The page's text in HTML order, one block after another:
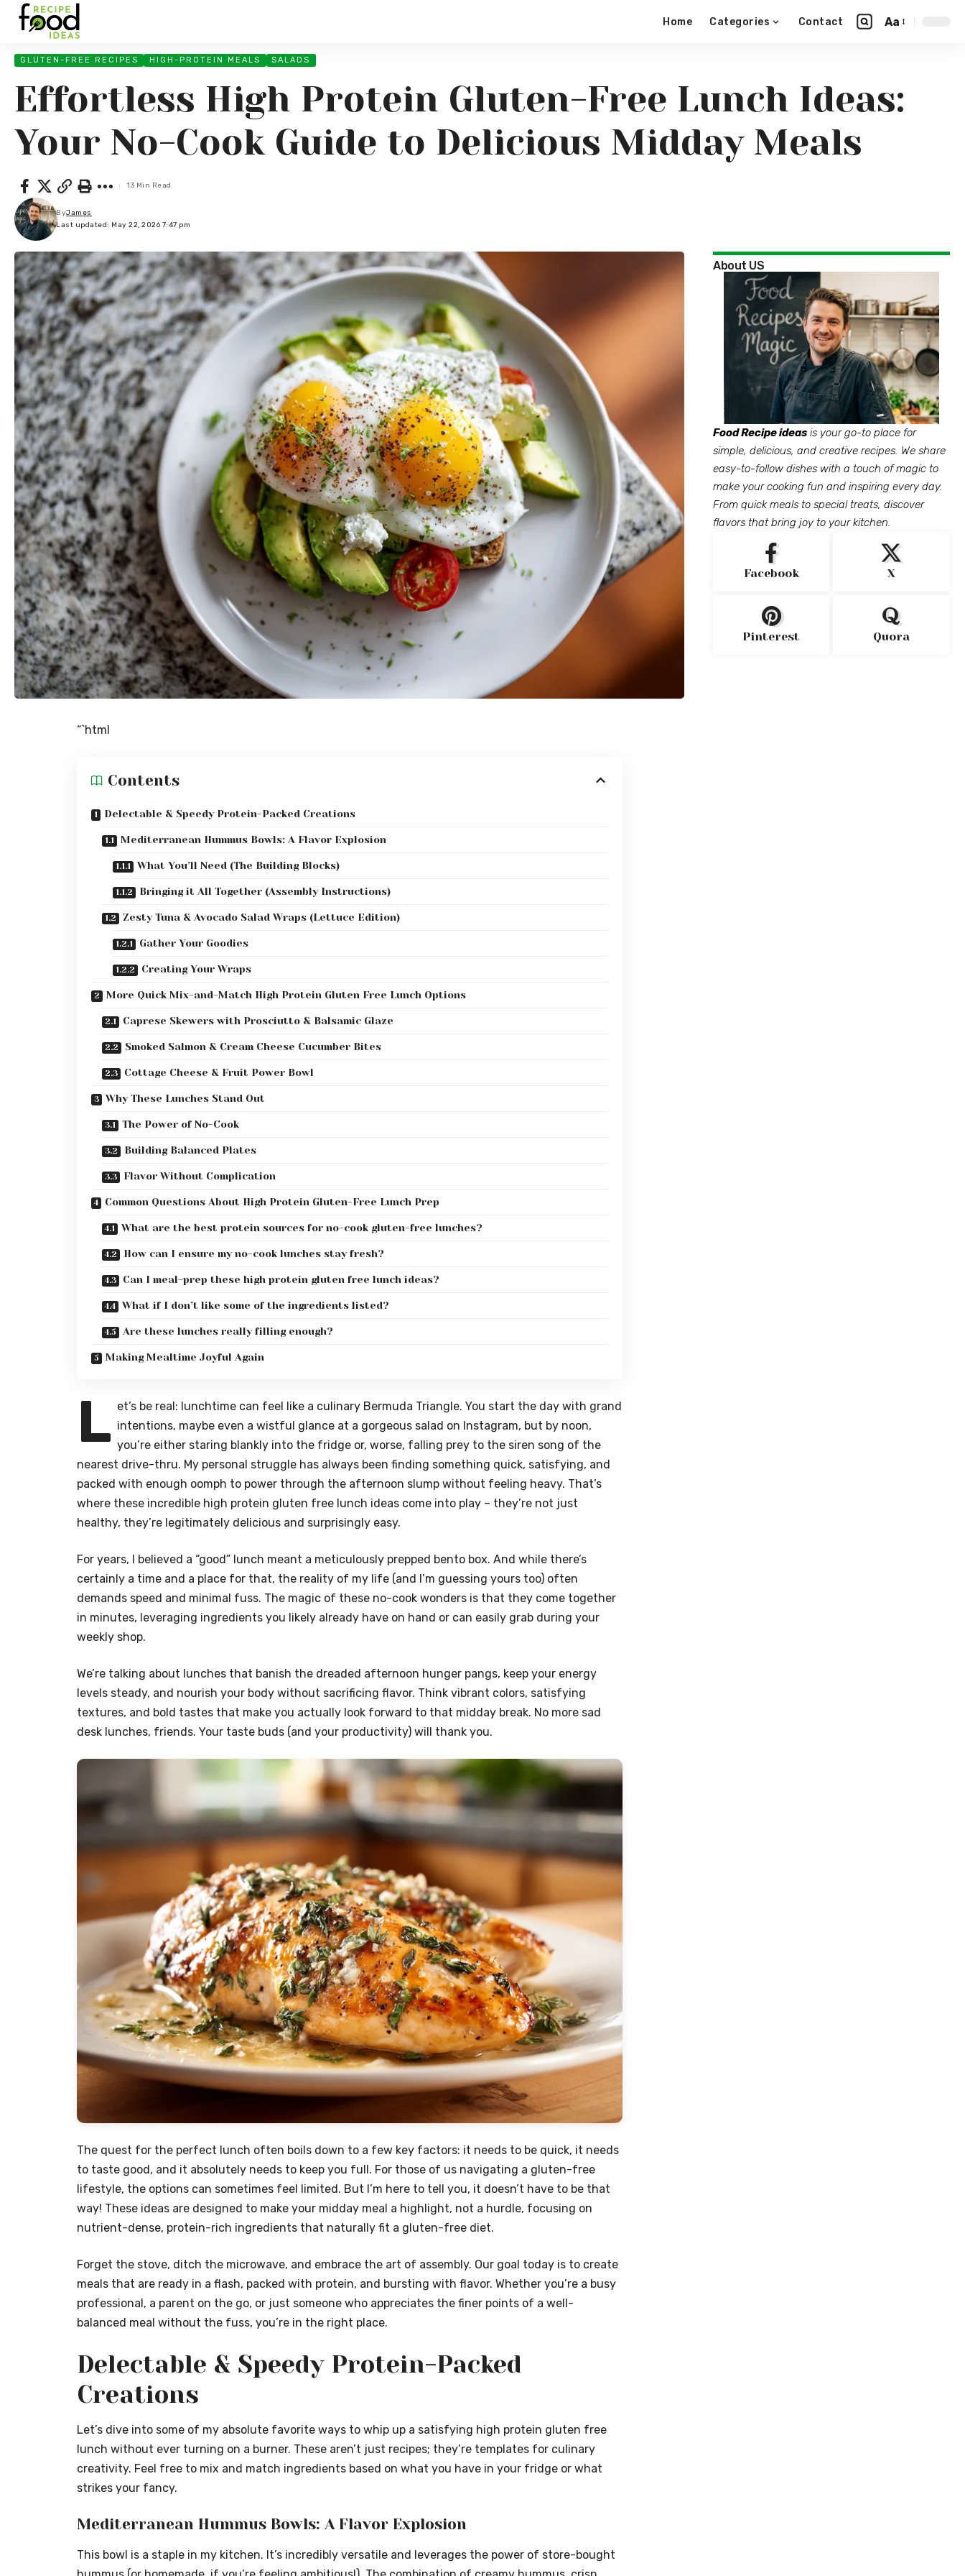
Home Categories Contact Aa
GLUTEN-FREE RECIPES HIGH-PROTEIN MEALS SALADS
Effortless High Protein Gluten-Free Lunch Ideas:
Your No-Cook Guide to Delicious Midday Meals
Last updated: May 22, 2026 7:47 pm
ByJames
13 Min Read
“`html
Contents
Delectable & Speedy Protein-Packed Creations
Mediterranean Hummus Bowls: A Flavor Explosion
What You’ll Need (The Building Blocks)
Bringing it All Together (Assembly Instructions)
Zesty Tuna & Avocado Salad Wraps (Lettuce Edition)
Gather Your Goodies
Creating Your Wraps
More Quick Mix-and-Match High Protein Gluten Free Lunch Options
Caprese Skewers with Prosciutto & Balsamic Glaze
Smoked Salmon & Cream Cheese Cucumber Bites
Cottage Cheese & Fruit Power Bowl
Why These Lunches Stand Out
The Power of No-Cook
Building Balanced Plates
Flavor Without Complication
Common Questions About High Protein Gluten-Free Lunch Prep
What are the best protein sources for no-cook gluten-free lunches?
How can I ensure my no-cook lunches stay fresh?
Can I meal-prep these high protein gluten free lunch ideas?
What if I don’t like some of the ingredients listed?
Are these lunches really filling enough?
Making Mealtime Joyful Again
L et’s be real: lunchtime can feel like a culinary Bermuda Triangle. You start the day with grand
intentions, maybe even a wistful glance at a gorgeous salad on Instagram, but by noon,
you’re either staring blankly into the fridge or, worse, falling prey to the siren song of the
nearest drive-thru. My personal struggle has always been finding something quick, satisfying, and
packed with enough oomph to power through the afternoon slump without feeling heavy. That’s
where these incredible high protein gluten free lunch ideas come into play – they’re not just
healthy, they’re legitimately delicious and surprisingly easy.
For years, I believed a “good” lunch meant a meticulously prepped bento box. And while there’s
certainly a time and a place for that, the reality of my life (and I’m guessing yours too) often
demands speed and minimal fuss. The magic of these no-cook wonders is that they come together
in minutes, leveraging ingredients you likely already have on hand or can easily grab during your
weekly shop.
We’re talking about lunches that banish the dreaded afternoon hunger pangs, keep your energy
levels steady, and nourish your body without sacrificing flavor. Think vibrant colors, satisfying
textures, and bold tastes that make you actually look forward to that midday break. No more sad
desk lunches, friends. Your taste buds (and your productivity) will thank you.
The quest for the perfect lunch often boils down to a few key factors: it needs to be quick, it needs
to taste good, and it absolutely needs to keep you full. For those of us navigating a gluten-free
lifestyle, the options can sometimes feel limited. But I’m here to tell you, it doesn’t have to be that
way! These ideas are designed to make your midday meal a highlight, not a hurdle, focusing on
nutrient-dense, protein-rich ingredients that naturally fit a gluten-free diet.
Forget the stove, ditch the microwave, and embrace the art of assembly. Our goal today is to create
meals that are ready in a flash, packed with protein, and bursting with flavor. Whether you’re a busy
professional, a parent on the go, or just someone who appreciates the finer points of a well-
balanced meal without the fuss, you’re in the right place.
Delectable & Speedy Protein-Packed
Creations
Let’s dive into some of my absolute favorite ways to whip up a satisfying high protein gluten free
lunch without ever turning on a burner. These aren’t just recipes; they’re templates for culinary
creativity. Feel free to mix and match ingredients based on what you have in your fridge or what
strikes your fancy.
Mediterranean Hummus Bowls: A Flavor Explosion
This bowl is a staple in my kitchen. It’s incredibly versatile and leverages the power of store-bought
About US
Food Recipe ideas is your go-to place for
simple, delicious, and creative recipes. We share
easy-to-follow dishes with a touch of magic to
make your cooking fun and inspiring every day.
From quick meals to special treats, discover
flavors that bring joy to your kitchen.
Facebook X
Pinterest Quora